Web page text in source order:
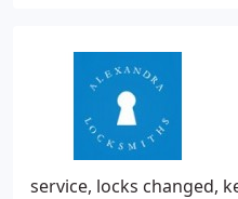
service, locks changed,